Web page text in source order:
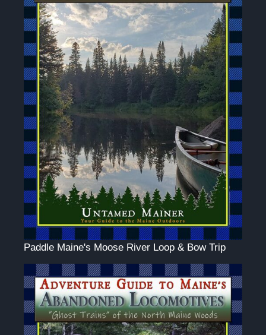
Paddle Maine's Moose River Loop & Bow Trip